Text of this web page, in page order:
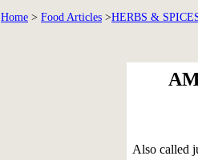
Home > Food Articles >HERBS &
Also called